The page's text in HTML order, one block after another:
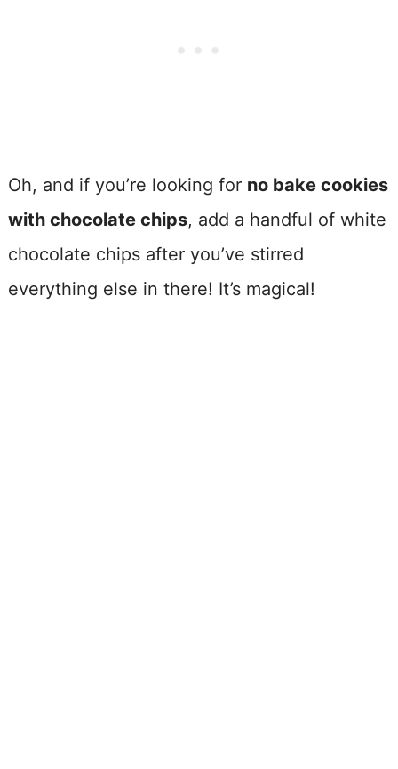
Oh, and if you’re looking for no bake cookies
with chocolate chips, add a handful of white
chocolate chips after you’ve stirred
everything else in there! It’s magical!